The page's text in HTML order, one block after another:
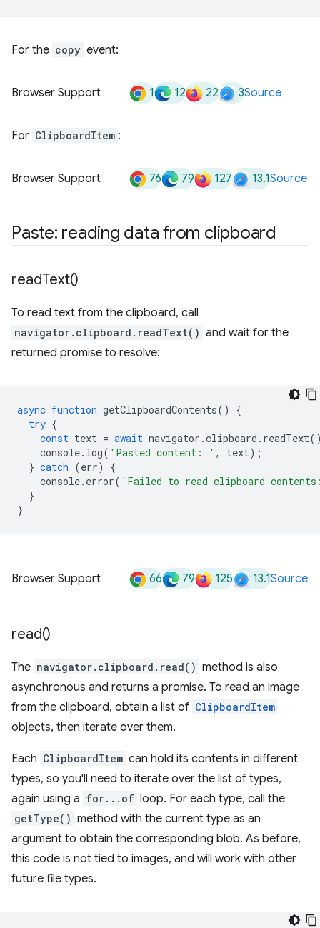
For the copy event:
Browser Support 1 12 22 3Source
For ClipboardItem :
Browser Support 76 79 127 13.1Source
Paste: reading data from clipboard
readText()
To read text from the clipboard, call
navigator.clipboard.readText() and wait for the
returned promise to resolve:
async function getClipboardContents()
{
try {
const text = await navigator .clipboard . readText
console. log( 'Pasted content: ' , text);
} catch (err)
{
console. error( 'Failed to read clipboard
}
}
Browser Support 66 79 125 13.1Source
read()
The navigator.clipboard.read() method is also
asynchronous and returns a promise. To read an image
from the clipboard, obtain a list of ClipboardItem
objects, then iterate over them.
Each ClipboardItem can hold its contents in different
types, so you'll need to iterate over the list of types,
again using a for...of loop. For each type, call the
getType() method with the current type as an
argument to obtain the corresponding blob. As before,
this code is not tied to images, and will work with other
future file types.